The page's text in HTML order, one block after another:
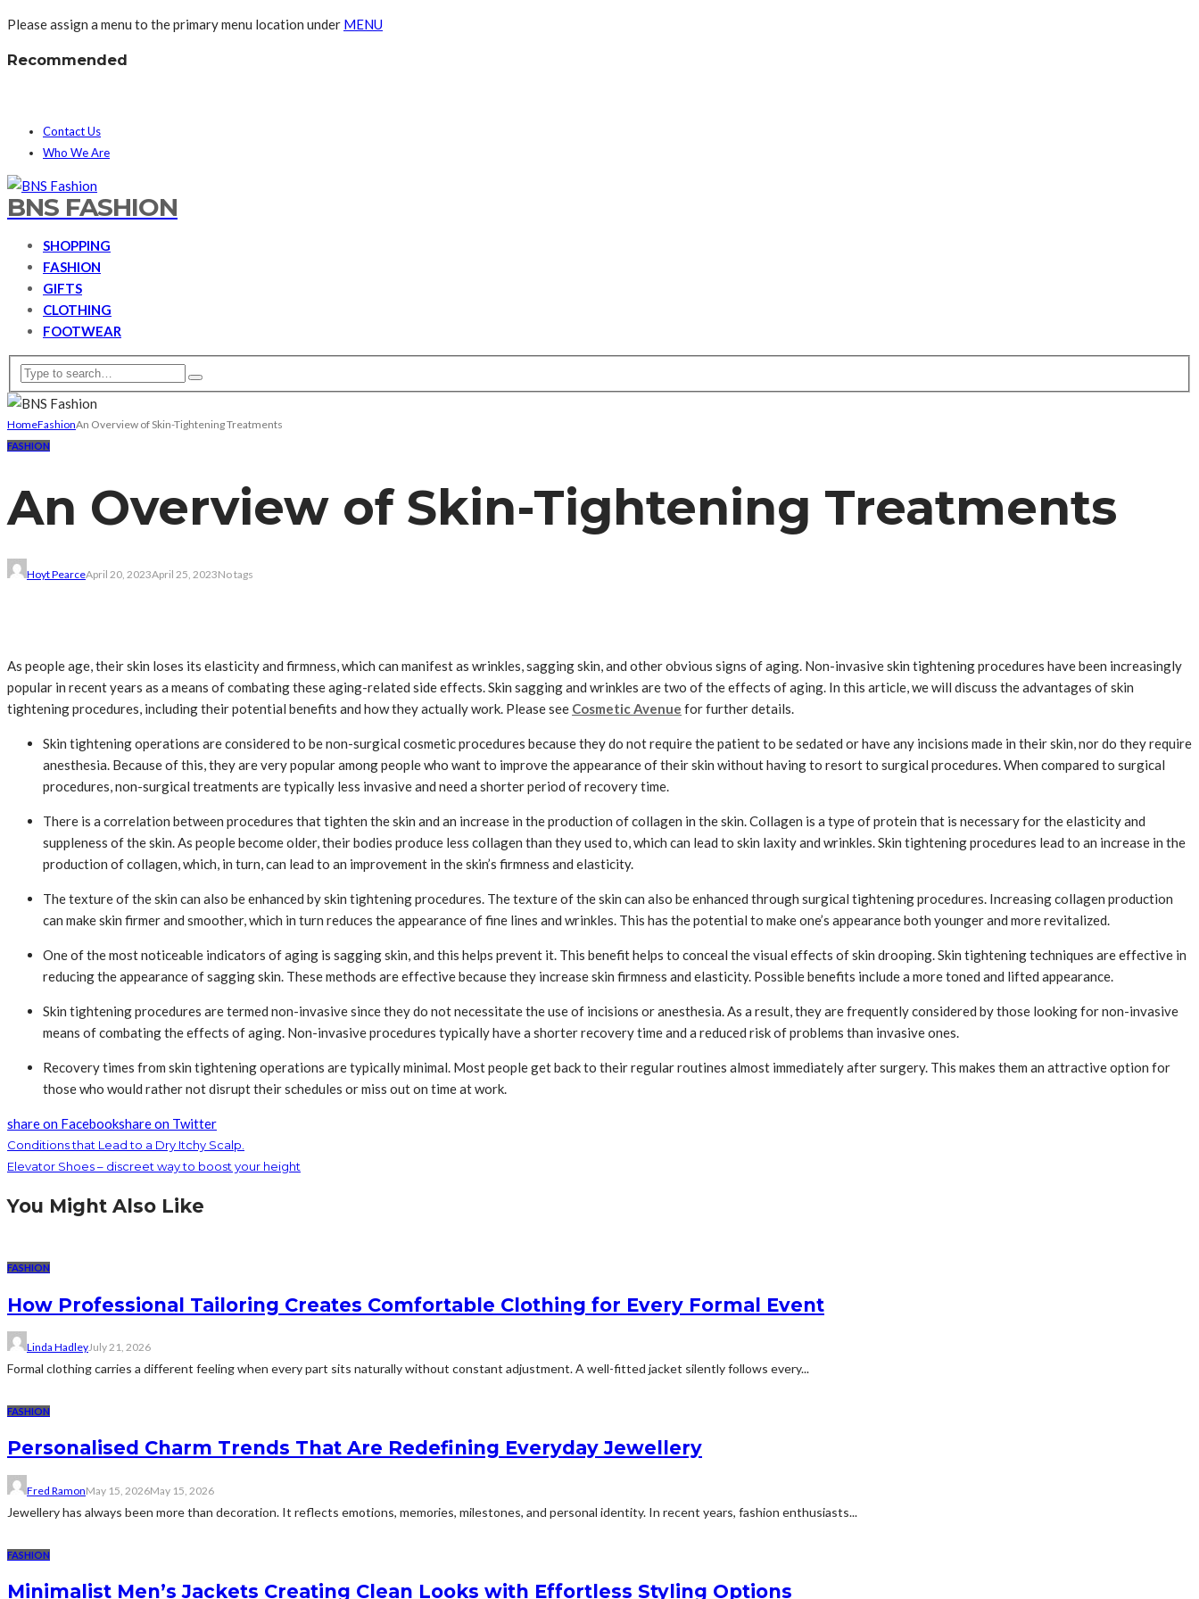
Please assign a menu to the primary menu location under MENU
Recommended
Contact Us
Who We Are
BNS FASHION
SHOPPING
FASHION
GIFTS
CLOTHING
FOOTWEAR
HomeFashionAn Overview of Skin-Tightening Treatments
FASHION
An Overview of Skin-Tightening Treatments
Hoyt PearceApril 20, 2023April 25, 2023No tags
As people age, their skin loses its elasticity and firmness, which can manifest as wrinkles, sagging skin, and other obvious signs of aging. Non-invasive skin tightening procedures have been increasingly
popular in recent years as a means of combating these aging-related side effects. Skin sagging and wrinkles are two of the effects of aging. In this article, we will discuss the advantages of skin
tightening procedures, including their potential benefits and how they actually work. Please see Cosmetic Avenue for further details.
Skin tightening operations are considered to be non-surgical cosmetic procedures because they do not require the patient to be sedated or have any incisions made in their skin, nor do they require
anesthesia. Because of this, they are very popular among people who want to improve the appearance of their skin without having to resort to surgical procedures. When compared to surgical
procedures, non-surgical treatments are typically less invasive and need a shorter period of recovery time.
There is a correlation between procedures that tighten the skin and an increase in the production of collagen in the skin. Collagen is a type of protein that is necessary for the elasticity and
suppleness of the skin. As people become older, their bodies produce less collagen than they used to, which can lead to skin laxity and wrinkles. Skin tightening procedures lead to an increase in the
production of collagen, which, in turn, can lead to an improvement in the skin’s firmness and elasticity.
The texture of the skin can also be enhanced by skin tightening procedures. The texture of the skin can also be enhanced through surgical tightening procedures. Increasing collagen production
can make skin firmer and smoother, which in turn reduces the appearance of fine lines and wrinkles. This has the potential to make one’s appearance both younger and more revitalized.
One of the most noticeable indicators of aging is sagging skin, and this helps prevent it. This benefit helps to conceal the visual effects of skin drooping. Skin tightening techniques are effective in
reducing the appearance of sagging skin. These methods are effective because they increase skin firmness and elasticity. Possible benefits include a more toned and lifted appearance.
Skin tightening procedures are termed non-invasive since they do not necessitate the use of incisions or anesthesia. As a result, they are frequently considered by those looking for non-invasive
means of combating the effects of aging. Non-invasive procedures typically have a shorter recovery time and a reduced risk of problems than invasive ones.
Recovery times from skin tightening operations are typically minimal. Most people get back to their regular routines almost immediately after surgery. This makes them an attractive option for
those who would rather not disrupt their schedules or miss out on time at work.
share on Facebookshare on Twitter
Conditions that Lead to a Dry Itchy Scalp.
Elevator Shoes – discreet way to boost your height
You Might Also Like
FASHION
How Professional Tailoring Creates Comfortable Clothing for Every Formal Event
Linda HadleyJuly 21, 2026
Formal clothing carries a different feeling when every part sits naturally without constant adjustment. A well-fitted jacket silently follows every...
FASHION
Personalised Charm Trends That Are Redefining Everyday Jewellery
Fred RamonMay 15, 2026May 15, 2026
Jewellery has always been more than decoration. It reflects emotions, memories, milestones, and personal identity. In recent years, fashion enthusiasts...
FASHION
Minimalist Men’s Jackets Creating Clean Looks with Effortless Styling Options